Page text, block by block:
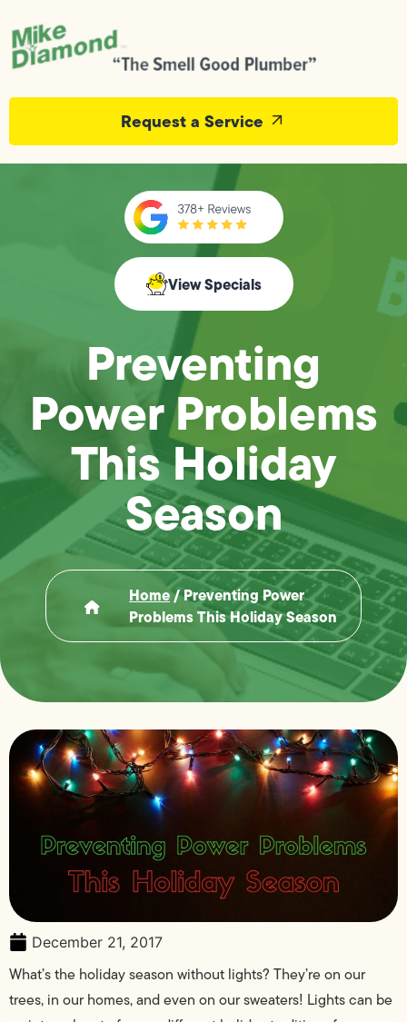
Request a Service
View Specials
Preventing
Power Problems
This Holiday
Season
Home/Preventing Power
Problems This Holiday Season
December 21, 2017
What’s the holiday season without lights? They’re on our
trees, in our homes, and even on our sweaters! Lights can be